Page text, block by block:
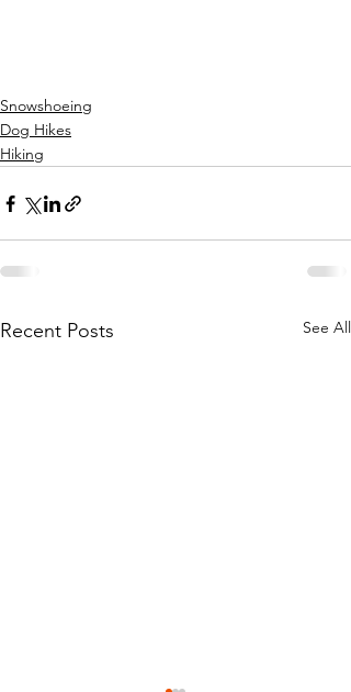
Snowshoeing
Dog Hikes
Hiking
Recent Posts See All